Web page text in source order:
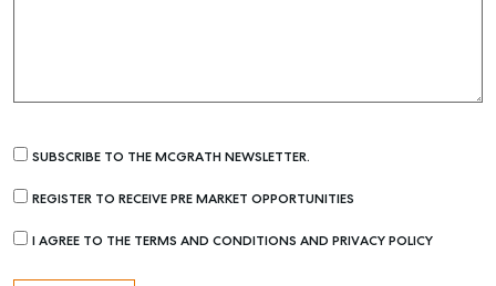
SUBSCRIBE TO THE MCGRATH NEWSLETTER.
REGISTER TO RECEIVE PRE MARKET OPPORTUNITIES
I AGREE TO THE TERMS AND CONDITIONS AND PRIVACY POLICY